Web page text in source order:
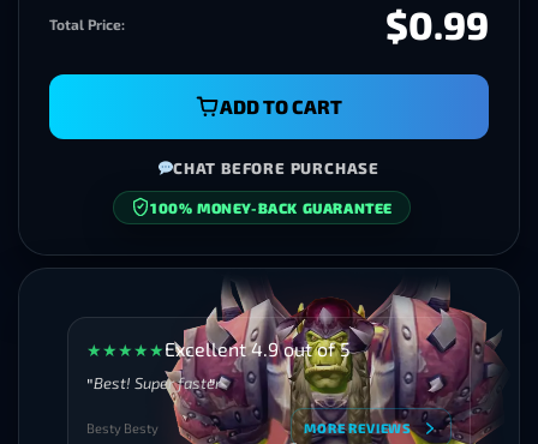
★★★★★Excellent 4.9 out of 5
Best! Super faster
Besty Besty MORE REVIEWS
Total Price: $0.99
ADD TO CART
CHAT BEFORE PURCHASE
SECURE CHECKOUT